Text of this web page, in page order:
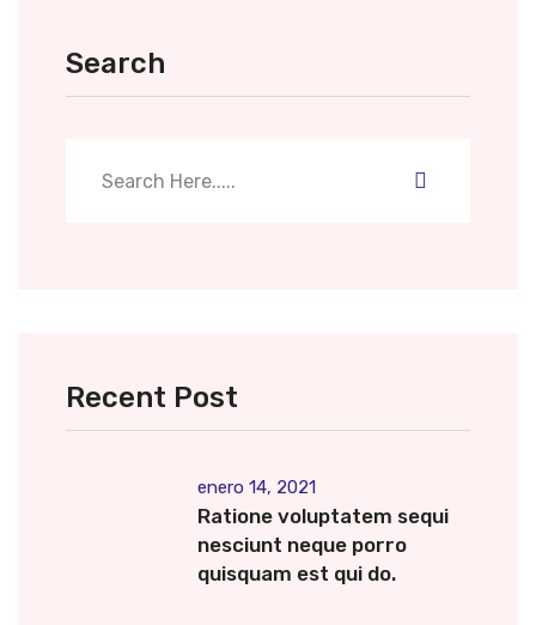
Search
Recent Post
enero 14, 2021
Ratione voluptatem sequi
nesciunt neque porro
quisquam est qui do.